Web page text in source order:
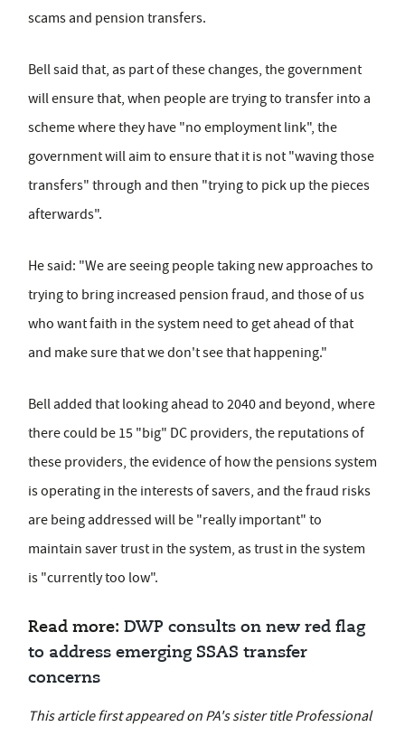
scams and pension transfers.
Bell said that, as part of these changes, the government
will ensure that, when people are trying to transfer into a
scheme where they have "no employment link", the
government will aim to ensure that it is not "waving those
transfers" through and then "trying to pick up the pieces
afterwards".
He said: "We are seeing people taking new approaches to
trying to bring increased pension fraud, and those of us
who want faith in the system need to get ahead of that
and make sure that we don't see that happening."
Bell added that looking ahead to 2040 and beyond, where
there could be 15 "big" DC providers, the reputations of
these providers, the evidence of how the pensions system
is operating in the interests of savers, and the fraud risks
are being addressed will be "really important" to
maintain saver trust in the system, as trust in the system
is "currently too low".
Read more: DWP consults on new red flag
to address emerging SSAS transfer
concerns
This article first appeared on PA's sister title Professional